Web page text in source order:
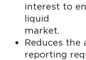
interest to
liquid
Reduces the
reporting